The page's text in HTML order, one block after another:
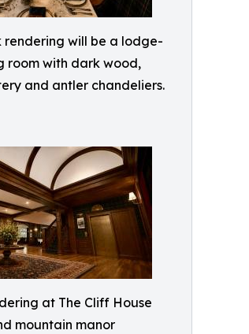
rendering will be a lodge-
room with dark wood,
and antler chandeliers.
at The Cliff House
mountain manor